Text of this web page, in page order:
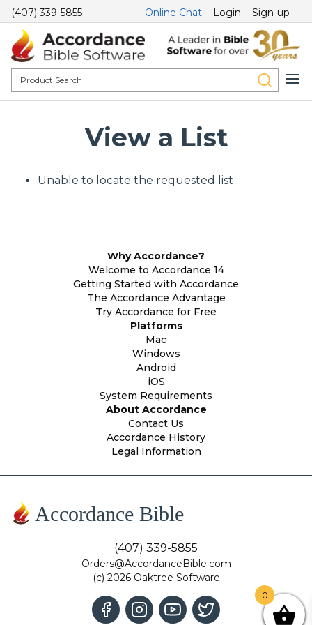
(407) 339-5855 Online Chat Login Sign-up
View a List
Unable to locate the requested list
Why Accordance?
Welcome to Accordance 14
Getting Started with Accordance
The Accordance Advantage
Try Accordance for Free
Platforms
Mac
Windows
Android
iOS
System Requirements
About Accordance
Contact Us
Accordance History
Legal Information
Accordance Bible
(407) 339-5855
Orders@AccordanceBible.com
(c) 2026 Oaktree Software
0